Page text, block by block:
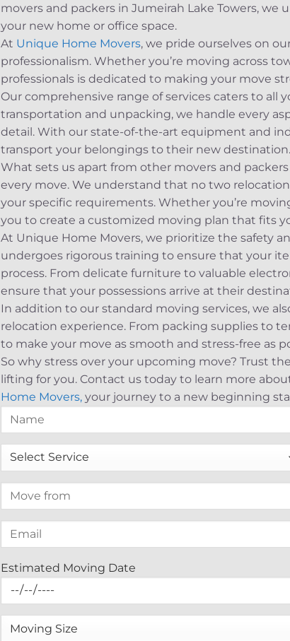
movers and packers in Jumeirah Lake Towers,
your new home or office space.
At Unique Home Movers, we pride ourselves on
professionalism. Whether you’re moving across
professionals is dedicated to making your move
Our comprehensive range of services caters to all
transportation and unpacking, we handle every
detail. With our state-of-the-art equipment and
transport your belongings to their new destination.
What sets us apart from other movers and
every move. We understand that no two
your specific requirements. Whether you’re
you to create a customized moving plan that fits
At Unique Home Movers, we prioritize the safety
undergoes rigorous training to ensure that your
process. From delicate furniture to valuable
ensure that your possessions arrive at their
In addition to our standard moving services, we
relocation experience. From packing supplies to
to make your move as smooth and stress-free as
So why stress over your upcoming move? Trust
lifting for you. Contact us today to learn more
Home Movers, your journey to a new beginning
Estimated Moving Date